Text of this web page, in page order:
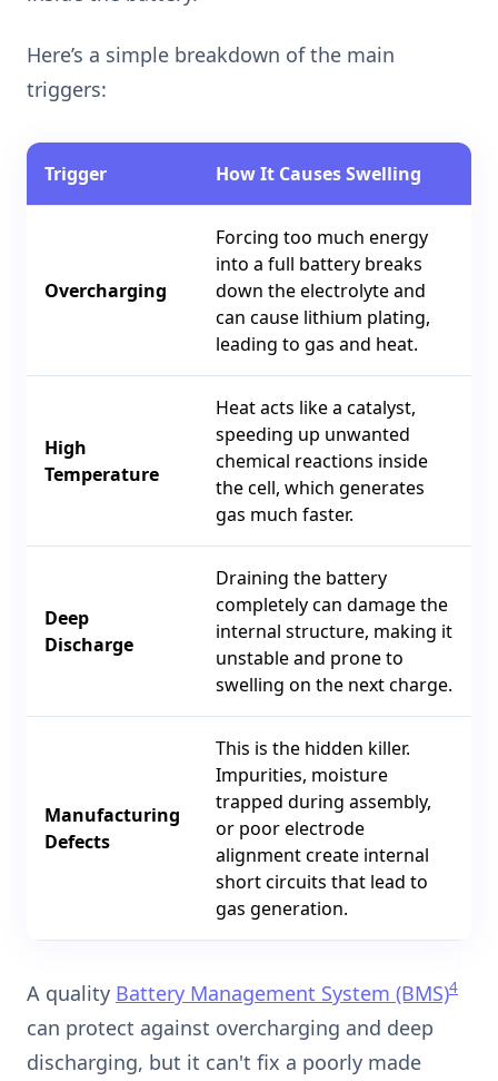
Here’s a simple breakdown of the main
triggers:
Trigger How It Causes Swelling
Overcharging
Forcing too much energy
into a full battery breaks
down the electrolyte and
can cause lithium plating,
leading to gas and heat.
High
Temperature
Heat acts like a catalyst,
speeding up unwanted
chemical reactions inside
the cell, which generates
gas much faster.
Deep
Discharge
Draining the battery
completely can damage the
internal structure, making it
unstable and prone to
swelling on the next charge.
Manufacturing
Defects
This is the hidden killer.
Impurities, moisture
trapped during assembly,
or poor electrode
alignment create internal
short circuits that lead to
gas generation.
A quality Battery Management System (BMS)4
can protect against overcharging and deep
discharging, but it can't fix a poorly made